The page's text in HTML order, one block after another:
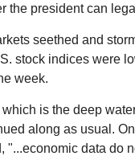
the president can
seethed and
stock indices were
week.
is the deep
along as usual.
"...economic data do